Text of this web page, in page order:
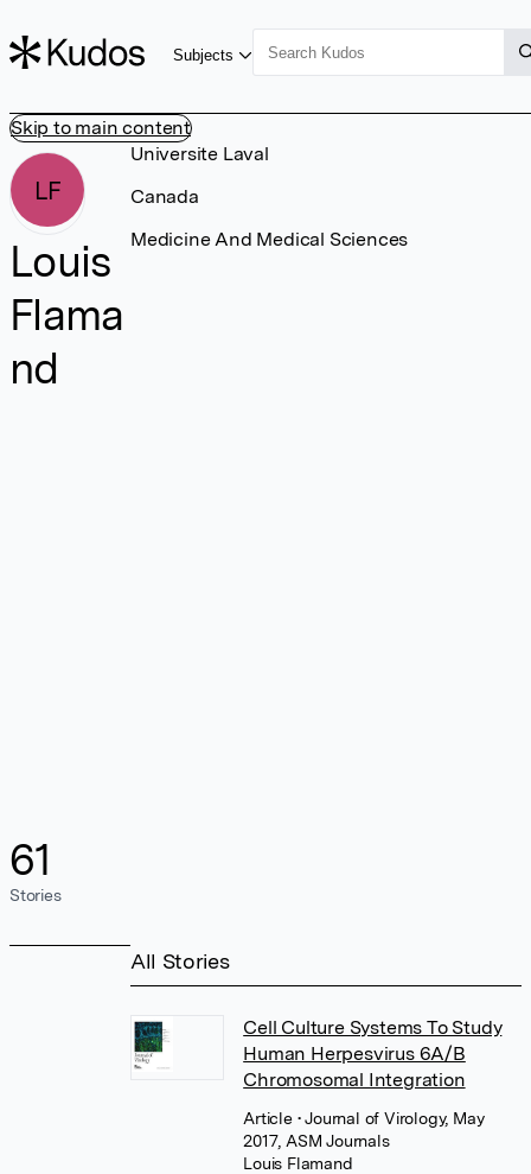
Skip to main content
Subjects
LF
Louis
Flama
nd
61
Stories
Universite Laval
Canada
Medicine And Medical Sciences
All Stories
Cell Culture Systems To Study
Human Herpesvirus 6A/B
Chromosomal Integration
Article • Journal of Virology, May
2017, ASM Journals
Louis Flamand